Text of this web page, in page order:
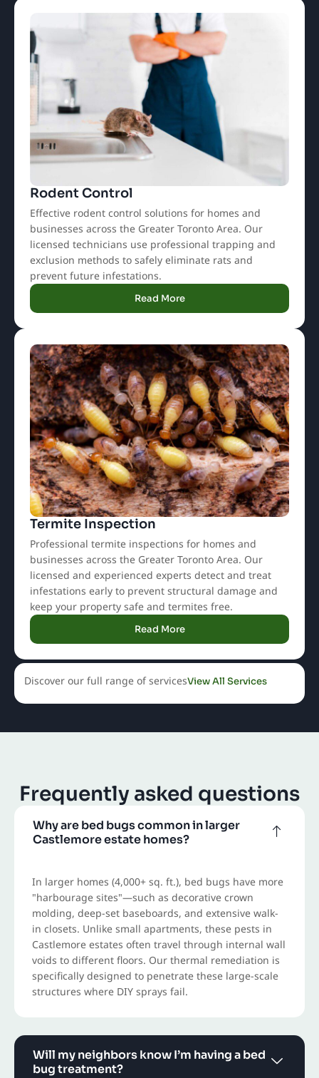
Rodent Control
Effective rodent control solutions for homes and
businesses across the Greater Toronto Area. Our
licensed technicians use professional trapping and
exclusion methods to safely eliminate rats and
prevent future infestations.
Read More
Termite Inspection
Professional termite inspections for homes and
businesses across the Greater Toronto Area. Our
licensed and experienced experts detect and treat
infestations early to prevent structural damage and
keep your property safe and termites free.
Read More
Discover our full range of servicesView All Services
Frequently asked questions
Why are bed bugs common in larger
Castlemore estate homes?
In larger homes (4,000+ sq. ft.), bed bugs have more
"harbourage sites"—such as decorative crown
molding, deep-set baseboards, and extensive walk-
in closets. Unlike small apartments, these pests in
Castlemore estates often travel through internal wall
voids to different floors. Our thermal remediation is
specifically designed to penetrate these large-scale
structures where DIY sprays fail.
Will my neighbors know I’m having a bed
bug treatment?